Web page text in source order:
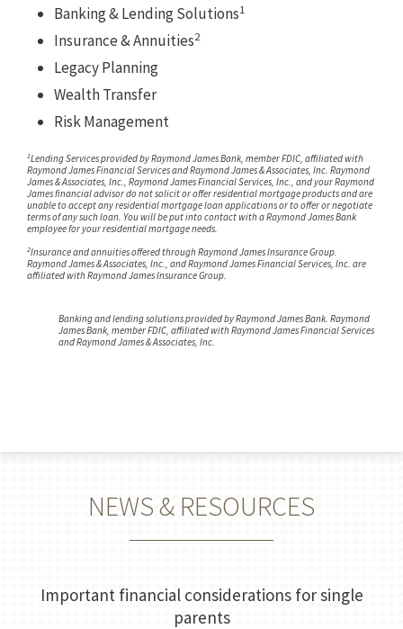
Banking & Lending Solutions1
Insurance & Annuities2
Legacy Planning
Wealth Transfer
Risk Management
1Lending Services provided by Raymond James Bank, member FDIC, affiliated with
Raymond James Financial Services and Raymond James & Associates, Inc. Raymond
James & Associates, Inc., Raymond James Financial Services, Inc., and your Raymond
James financial advisor do not solicit or offer residential mortgage products and are
unable to accept any residential mortgage loan applications or to offer or negotiate
terms of any such loan. You will be put into contact with a Raymond James Bank
employee for your residential mortgage needs.
2Insurance and annuities offered through Raymond James Insurance Group.
Raymond James & Associates, Inc., and Raymond James Financial Services, Inc. are
affiliated with Raymond James Insurance Group.
Banking and lending solutions provided by Raymond James Bank. Raymond
James Bank, member FDIC, affiliated with Raymond James Financial Services
and Raymond James & Associates, Inc.
NEWS & RESOURCES
Important financial considerations for single
parents